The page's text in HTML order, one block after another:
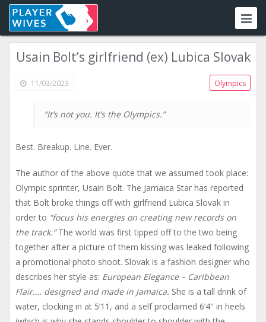
Usain Bolt’s girlfriend (ex) Lubica Slovak
11/03/2023 Olympics
“It’s not you. It’s the Olympics.”
Best. Breakup. Line. Ever.
The author of the above quote that we assumed took place:
Olympic sprinter, Usain Bolt. The Jamaica Star has reported
that Bolt broke things off with girlfriend Lubica Slovak in
order to “focus his energies on creating new records on
the track.”The world was first tipped off to the two being
together after a picture of them kissing was leaked following
a promotional photo shoot. Slovak is a fashion designer who
describes her style as: European Elegance – Caribbean
Flair…. designed and made in Jamaica. She is a tall drink of
water, clocking in at 5’11, and a self proclaimed 6’4″ in heels